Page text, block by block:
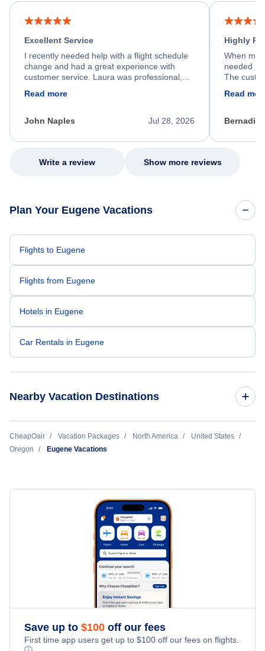
Excellent Service
I recently needed help with a flight schedule
change and had a great experience with
customer service. Laura was professional,
process. She quickly found a solution and
appreciate her excellent service.
Read more
Jul 28, 2026
John Naples
Highly
When my
needed
The
my issue.
Read
Write a review Show more reviews
Plan Your Eugene Vacations
Flights to Eugene
Flights from Eugene
Hotels in Eugene
Car Rentals in Eugene
Nearby Vacation Destinations
Eugene Vacation Packages
Medford Vacation Packages
North Bend Vacation Packages
Pendleton Vacation Packages
Portland Vacation Packages
CheapOair Vacation Packages North America
United States
Oregon
Eugene Vacations
Save up to $100 off our fees
First time app users get up to $100 off our fees on flights.